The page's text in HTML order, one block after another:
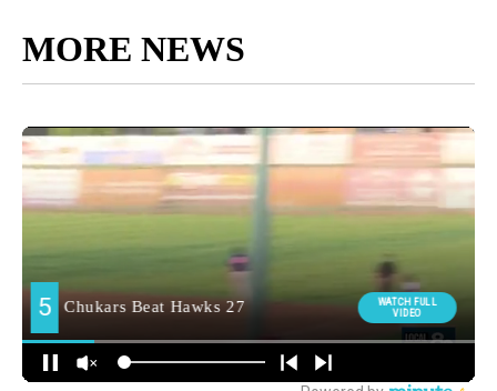
MORE NEWS